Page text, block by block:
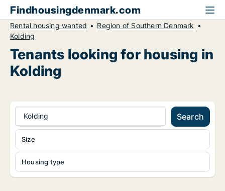
Findhousingdenmark.com
Rental housing wanted
Region of Southern Denmark
Kolding
Tenants looking for housing in
Kolding
Kolding Search
Housing type
Size